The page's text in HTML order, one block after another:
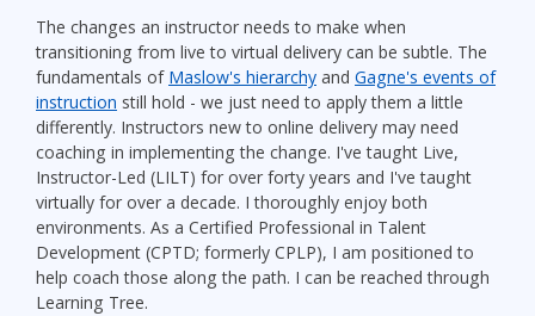
The changes an instructor needs to make when
transitioning from live to virtual delivery can be subtle. The
fundamentals of Maslow's hierarchy and Gagne's events of
instruction still hold - we just need to apply them a little
differently. Instructors new to online delivery may need
coaching in implementing the change. I've taught Live,
Instructor-Led (LILT) for over forty years and I've taught
virtually for over a decade. I thoroughly enjoy both
environments. As a Certified Professional in Talent
Development (CPTD; formerly CPLP), I am positioned to
help coach those along the path. I can be reached through
Learning Tree.